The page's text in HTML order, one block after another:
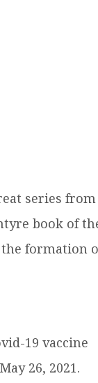
series from
book of
formation
19 vaccine
26, 2021.